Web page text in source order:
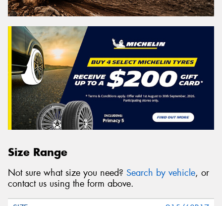
Size Range
Not sure what size you need? Search by vehicle, or
contact us using the form above.